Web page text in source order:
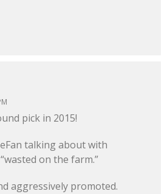
pick in 2015!
talking about with
on the farm.”
aggressively promoted.